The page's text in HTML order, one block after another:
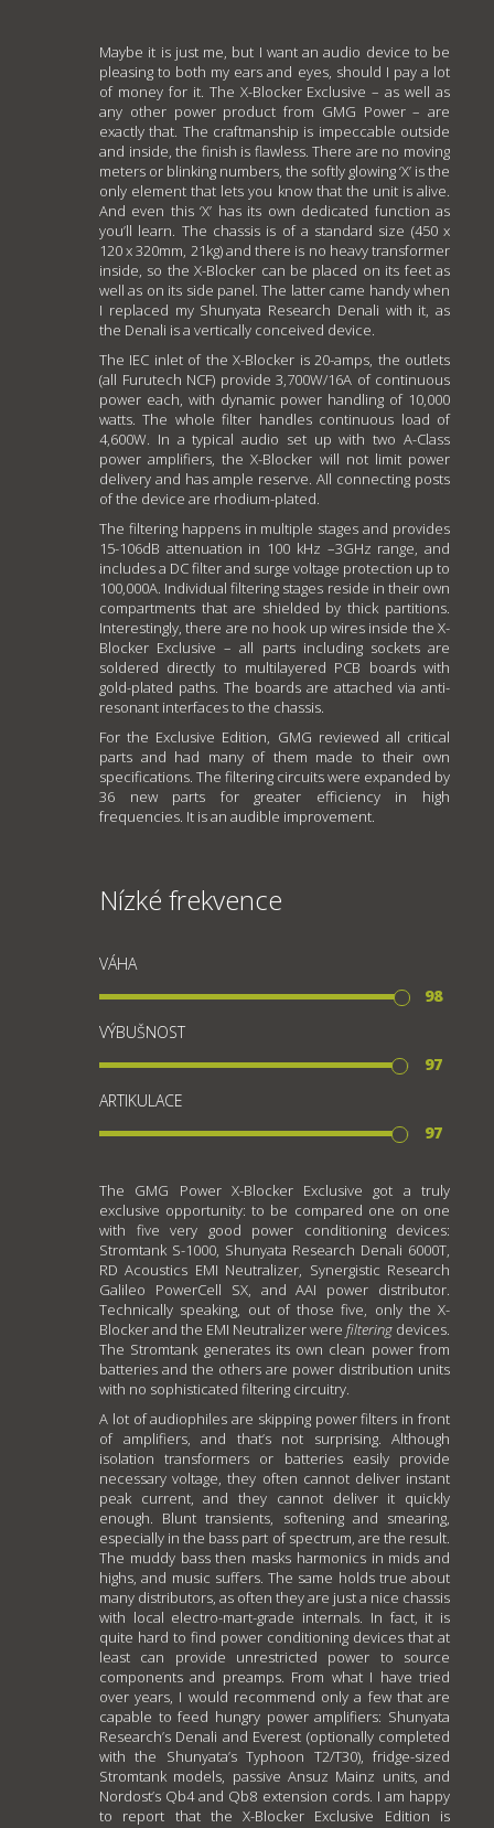
Maybe it is just me, but I want an audio device to be
pleasing to both my ears and eyes, should I pay a lot
of money for it. The X-Blocker Exclusive – as well as
any other power product from GMG Power – are
exactly that. The craftmanship is impeccable outside
and inside, the finish is flawless. There are no moving
meters or blinking numbers, the softly glowing ‘X’ is the
only element that lets you know that the unit is alive.
And even this ‘X’ has its own dedicated function as
you’ll learn. The chassis is of a standard size (450 x
120 x 320mm, 21kg) and there is no heavy transformer
inside, so the X-Blocker can be placed on its feet as
well as on its side panel. The latter came handy when
I replaced my Shunyata Research Denali with it, as
the Denali is a vertically conceived device.
The IEC inlet of the X-Blocker is 20-amps, the outlets
(all Furutech NCF) provide 3,700W/16A of continuous
power each, with dynamic power handling of 10,000
watts. The whole filter handles continuous load of
4,600W. In a typical audio set up with two A-Class
power amplifiers, the X-Blocker will not limit power
delivery and has ample reserve. All connecting posts
of the device are rhodium-plated.
The filtering happens in multiple stages and provides
15-106dB attenuation in 100 kHz –3GHz range, and
includes a DC filter and surge voltage protection up to
100,000A. Individual filtering stages reside in their own
compartments that are shielded by thick partitions.
Interestingly, there are no hook up wires inside the X-
Blocker Exclusive – all parts including sockets are
soldered directly to multilayered PCB boards with
gold-plated paths. The boards are attached via anti-
resonant interfaces to the chassis.
For the Exclusive Edition, GMG reviewed all critical
parts and had many of them made to their own
specifications. The filtering circuits were expanded by
36 new parts for greater efficiency in high
frequencies. It is an audible improvement.
Nízké frekvence
VÁHA
98
VÝBUŠNOST
97
ARTIKULACE
97
The GMG Power X-Blocker Exclusive got a truly
exclusive opportunity: to be compared one on one
with five very good power conditioning devices:
Stromtank S-1000, Shunyata Research Denali 6000T,
RD Acoustics EMI Neutralizer, Synergistic Research
Galileo PowerCell SX, and AAI power distributor.
Technically speaking, out of those five, only the X-
Blocker and the EMI Neutralizer were filtering devices.
The Stromtank generates its own clean power from
batteries and the others are power distribution units
with no sophisticated filtering circuitry.
A lot of audiophiles are skipping power filters in front
of amplifiers, and that’s not surprising. Although
isolation transformers or batteries easily provide
necessary voltage, they often cannot deliver instant
peak current, and they cannot deliver it quickly
enough. Blunt transients, softening and smearing,
especially in the bass part of spectrum, are the result.
The muddy bass then masks harmonics in mids and
highs, and music suffers. The same holds true about
many distributors, as often they are just a nice chassis
with local electro-mart-grade internals. In fact, it is
quite hard to find power conditioning devices that at
least can provide unrestricted power to source
components and preamps. From what I have tried
over years, I would recommend only a few that are
capable to feed hungry power amplifiers: Shunyata
Research’s Denali and Everest (optionally completed
with the Shunyata’s Typhoon T2/T30), fridge-sized
Stromtank models, passive Ansuz Mainz units, and
Nordost’s Qb4 and Qb8 extension cords. I am happy
to report that the X-Blocker Exclusive Edition is